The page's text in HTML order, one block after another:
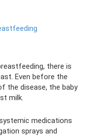
there is
Even before the
the disease, the baby
milk.
medications
sprays and